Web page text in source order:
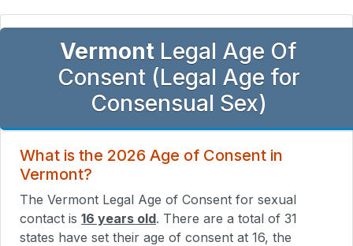
Vermont Legal Age Of
Consent (Legal Age for
Consensual Sex)
What is the 2026 Age of Consent in
Vermont?
The Vermont Legal Age of Consent for sexual
contact is 16 years old. There are a total of 31
states have set their age of consent at 16, the